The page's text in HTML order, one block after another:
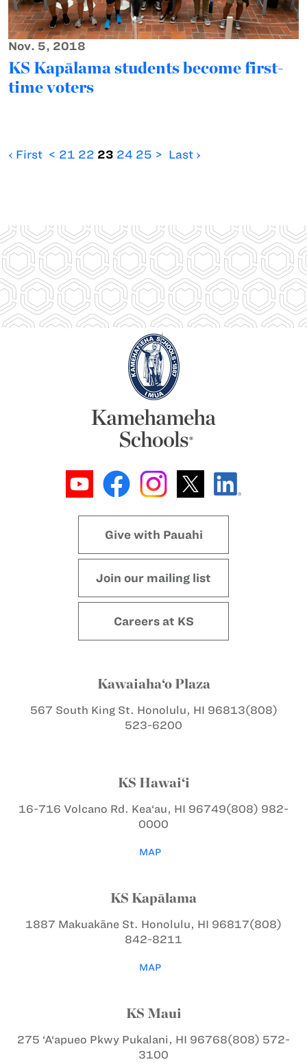
Nov. 5, 2018
KS Kapālama students become first-
time voters
‹ First < 21 22 23 24 25 > Last ›
Give with Pauahi
Join our mailing list
Careers at KS
Kawaiaha‘o Plaza
567 South King St. Honolulu, HI 96813(808)
523-6200
KS Hawai‘i
16-716 Volcano Rd. Kea‘au, HI 96749(808) 982-
0000
MAP
KS Kapālama
1887 Makuakāne St. Honolulu, HI 96817(808)
842-8211
MAP
KS Maui
275 ‘A‘apueo Pkwy Pukalani, HI 96768(808) 572-
3100